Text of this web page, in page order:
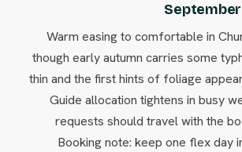
Warm easing to comfortable in
though early autumn carries some
thin and the first hints of foliage
Guide allocation tightens in busy
requests should travel with the
Booking note: keep one flex day